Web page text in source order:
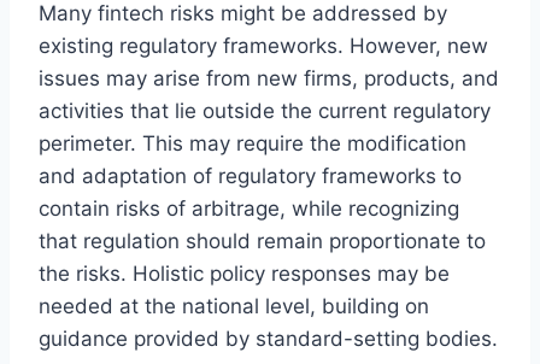
Many fintech risks might be addressed by
existing regulatory frameworks. However, new
issues may arise from new firms, products, and
activities that lie outside the current regulatory
perimeter. This may require the modification
and adaptation of regulatory frameworks to
contain risks of arbitrage, while recognizing
that regulation should remain proportionate to
the risks. Holistic policy responses may be
needed at the national level, building on
guidance provided by standard-setting bodies.